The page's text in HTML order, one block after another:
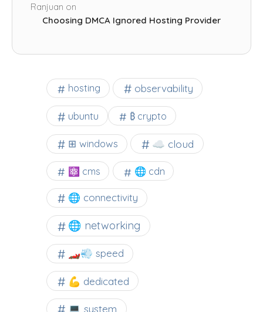
Ranjuan on
Choosing DMCA Ignored Hosting Provider
hosting observability
ubuntu ₿ crypto
⊞ windows ☁️ cloud
⚛ cms 🌐 cdn
🌐 connectivity
🌐 networking
🏎️💨 speed
💪 dedicated
💻 system